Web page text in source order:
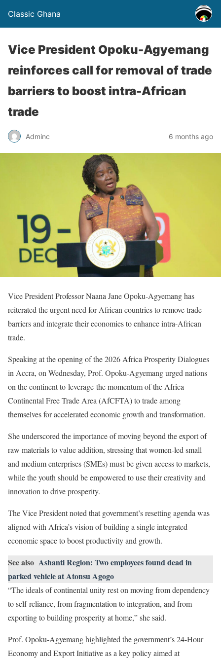
Classic Ghana
Vice President Opoku-Agyemang
reinforces call for removal of trade
barriers to boost intra-African
trade
Adminc 6 months ago
Vice President Professor Naana Jane Opoku-Agyemang has
reiterated the urgent need for African countries to remove trade
barriers and integrate their economies to enhance intra-African
trade.
Speaking at the opening of the 2026 Africa Prosperity Dialogues
in Accra, on Wednesday, Prof. Opoku-Agyemang urged nations
on the continent to leverage the momentum of the Africa
Continental Free Trade Area (AfCFTA) to trade among
themselves for accelerated economic growth and transformation.
She underscored the importance of moving beyond the export of
raw materials to value addition, stressing that women-led small
and medium enterprises (SMEs) must be given access to markets,
while the youth should be empowered to use their creativity and
innovation to drive prosperity.
The Vice President noted that government’s resetting agenda was
aligned with Africa’s vision of building a single integrated
economic space to boost productivity and growth.
See also Ashanti Region: Two employees found dead in
parked vehicle at Atonsu Agogo
“The ideals of continental unity rest on moving from dependency
to self-reliance, from fragmentation to integration, and from
exporting to building prosperity at home,” she said.
Prof. Opoku-Agyemang highlighted the government’s 24-Hour
Economy and Export Initiative as a key policy aimed at